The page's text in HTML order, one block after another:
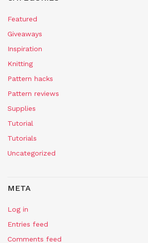
Featured
Giveaways
Inspiration
Knitting
Pattern hacks
Pattern reviews
Supplies
Tutorial
Tutorials
Uncategorized
META
Log in
Entries feed
Comments feed